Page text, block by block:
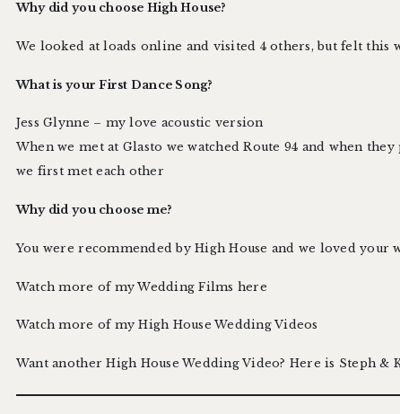
Why did you choose High House?
We looked at loads online and visited 4 others, but felt this
What is your First Dance Song?
Jess Glynne – my love acoustic version
When we met at Glasto we watched Route 94 and when
we first met each other
Why did you choose me?
You were recommended by High House and we loved your
Watch more of my Wedding Films here
Watch more of my High House Wedding Videos
Want another High House Wedding Video? Here is Steph &